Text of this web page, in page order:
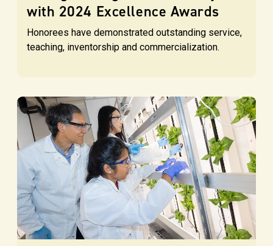
with 2024 Excellence Awards
Honorees have demonstrated outstanding service,
teaching, inventorship and commercialization.